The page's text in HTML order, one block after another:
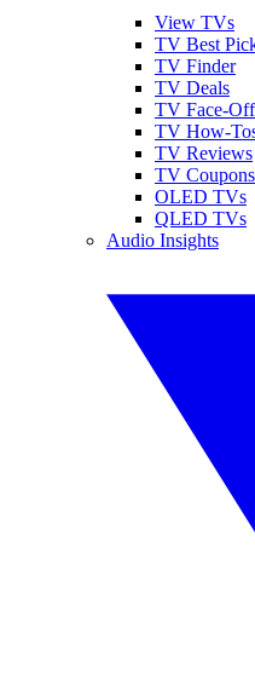
View TVs
TV Best
TV Finder
TV Deals
TV Face-
TV How-
TV Reviews
TV Coupons
OLED TVs
QLED TVs
Audio Insights